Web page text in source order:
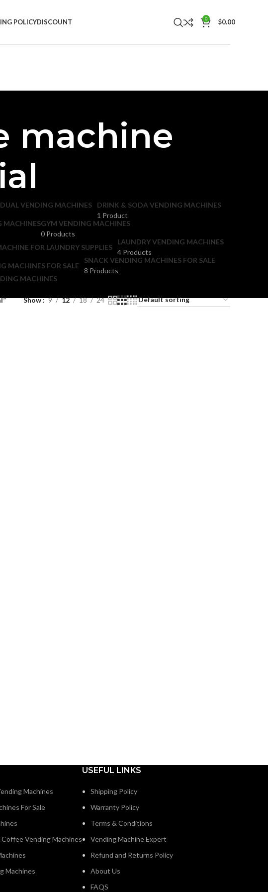
POLICYDISCOUNT 0 $0.00
machine
VENDING MACHINES
DRINK & SODA VENDING MACHINES
1 Product
MACHINESGYM VENDING MACHINES
0 Products
LAUNDRY VENDING MACHINES
4 Products
SNACK VENDING MACHINES FOR SALE
8 Products
MACHINES
Show 9 12 18 24
Machines
For Sale
Vending Machines
Machines
USEFUL LINKS
Shipping Policy
Warranty Policy
Terms & Conditions
Vending Machine Expert
Refund and Returns Policy
About Us
FAQS